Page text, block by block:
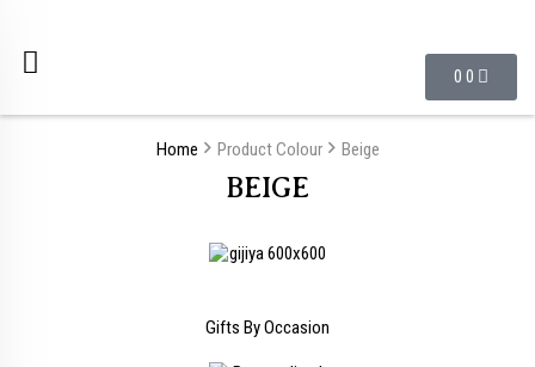
0 0
Home Product Colour Beige
BEIGE
Gifts By Occasion